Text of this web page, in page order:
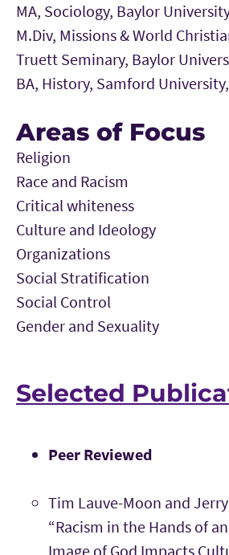
MA, Sociology, Baylor
M.Div, Missions & World
Truett Seminary, Baylor
BA, History, Samford
Areas of Focus
Religion
Race and Racism
Critical whiteness
Culture and Ideology
Organizations
Social Stratification
Social Control
Gender and Sexuality
Selected
Peer Reviewed
Tim Lauve-Moon and
“Racism in the Hands of
Image of God Impacts